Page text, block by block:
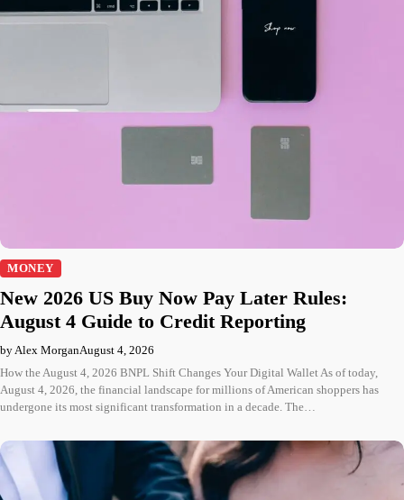
MONEY
New 2026 US Buy Now Pay Later Rules:
August 4 Guide to Credit Reporting
by Alex MorganAugust 4, 2026
How the August 4, 2026 BNPL Shift Changes Your Digital Wallet As of today,
August 4, 2026, the financial landscape for millions of American shoppers has
undergone its most significant transformation in a decade. The…